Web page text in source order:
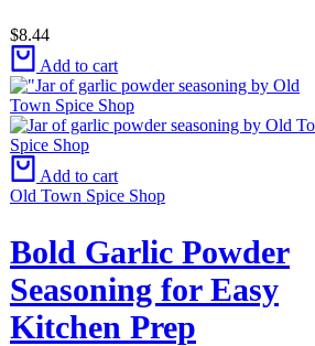
$8.44
Add to cart
Add to cart
Old Town Spice Shop
Bold Garlic Powder
Seasoning for Easy
Kitchen Prep